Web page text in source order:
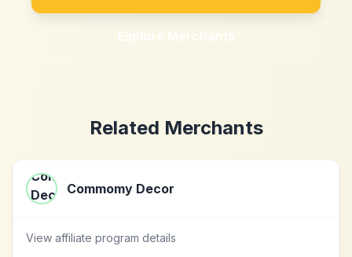
Explore Merchants
Related Merchants
Commomy Decor
View affiliate program details